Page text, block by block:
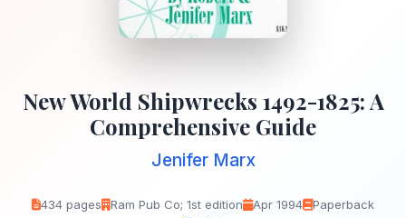
New World Shipwrecks 1492-1825: A
Comprehensive Guide
Jenifer Marx
434 pages Ram Pub Co; 1st edition Apr 1994 Paperback